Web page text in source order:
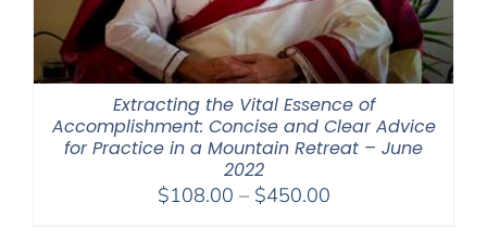
Extracting the Vital Essence of
Accomplishment: Concise and Clear Advice
for Practice in a Mountain Retreat – June
2022
$108.00 – $450.00Price